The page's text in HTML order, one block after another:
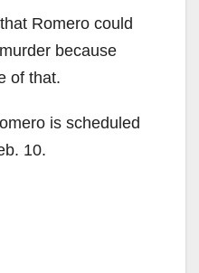
Romero could
because
of that.
is scheduled
10.